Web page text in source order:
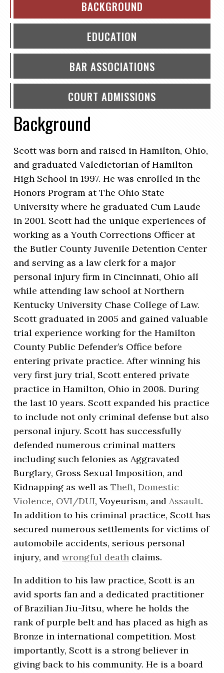
BACKGROUND
EDUCATION
BAR ASSOCIATIONS
COURT ADMISSIONS
Background
Scott was born and raised in Hamilton, Ohio,
and graduated Valedictorian of Hamilton
High School in 1997. He was enrolled in the
Honors Program at The Ohio State
University where he graduated Cum Laude
in 2001. Scott had the unique experiences of
working as a Youth Corrections Officer at
the Butler County Juvenile Detention Center
and serving as a law clerk for a major
personal injury firm in Cincinnati, Ohio all
while attending law school at Northern
Kentucky University Chase College of Law.
Scott graduated in 2005 and gained valuable
trial experience working for the Hamilton
County Public Defender’s Office before
entering private practice. After winning his
very first jury trial, Scott entered private
practice in Hamilton, Ohio in 2008. During
the last 10 years. Scott expanded his practice
to include not only criminal defense but also
personal injury. Scott has successfully
defended numerous criminal matters
including such felonies as Aggravated
Burglary, Gross Sexual Imposition, and
Kidnapping as well as Theft, Domestic
Violence, OVI/DUI, Voyeurism, and Assault.
In addition to his criminal practice, Scott has
secured numerous settlements for victims of
automobile accidents, serious personal
injury, and wrongful death claims.
In addition to his law practice, Scott is an
avid sports fan and a dedicated practitioner
of Brazilian Jiu-Jitsu, where he holds the
rank of purple belt and has placed as high as
Bronze in international competition. Most
importantly, Scott is a strong believer in
giving back to his community. He is a board